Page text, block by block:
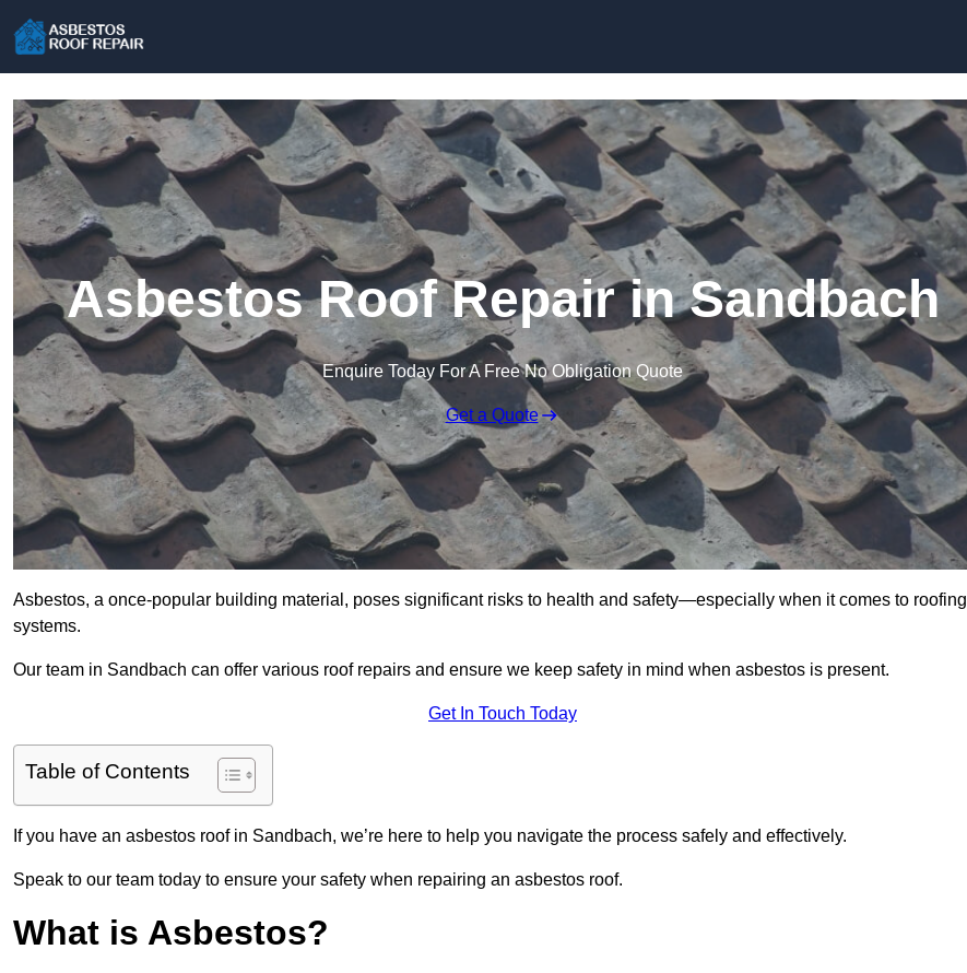
Asbestos Roof Repair in Sandbach
Enquire Today For A Free No Obligation Quote
Get a Quote
Asbestos, a once-popular building material, poses significant risks to health and safety—especially when it comes to roofing
systems.
Our team in Sandbach can offer various roof repairs and ensure we keep safety in mind when asbestos is present.
Get In Touch Today
Table of Contents
If you have an asbestos roof in Sandbach, we’re here to help you navigate the process safely and effectively.
Speak to our team today to ensure your safety when repairing an asbestos roof.
What is Asbestos?